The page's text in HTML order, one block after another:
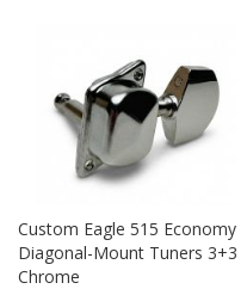
Custom Eagle 515 Economy
Diagonal-Mount Tuners 3+3
Chrome